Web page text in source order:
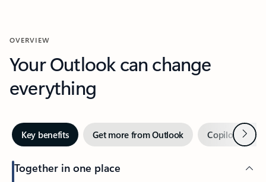
OVERVIEW
Your Outlook can change
everything
Key benefits Get more from Outlook Copilot inNext
Together in one place